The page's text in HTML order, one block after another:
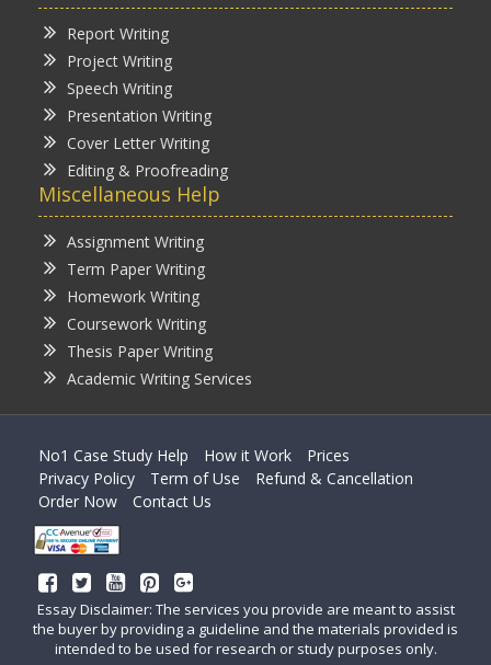
Report Writing
Project Writing
Speech Writing
Presentation Writing
Cover Letter Writing
Editing & Proofreading
Miscellaneous Help
Assignment Writing
Term Paper Writing
Homework Writing
Coursework Writing
Thesis Paper Writing
Academic Writing Services
No1 Case Study Help How it Work
Prices
Privacy Policy
Term of Use
Refund & Cancellation
Order Now
Contact Us
Essay Disclaimer: The services you provide are meant to assist
the buyer by providing a guideline and the materials provided is
intended to be used for research or study purposes only.